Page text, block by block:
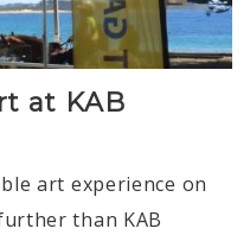
at KAB
art experience on
than KAB